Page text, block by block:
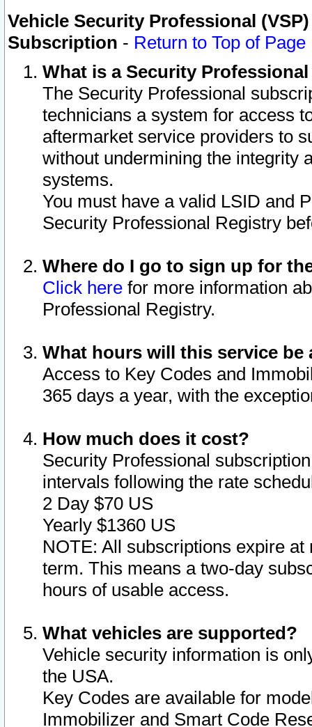
Vehicle Security Professional
Subscription - Return to Top of Page
What is a Security
The Security Professional
technicians a system for access
aftermarket service providers to
without undermining the integrity
systems.
You must have a valid LSID and
Security Professional Registry
Where do I go to sign up for
Click here for more information
Professional Registry.
What hours will this service be
Access to Key Codes and
365 days a year, with the
How much does it cost?
Security Professional
intervals following the rate
2 Day $70 US
Yearly $1360 US
NOTE: All subscriptions expire
term. This means a two-day
hours of usable access.
What vehicles are supported?
Vehicle security information is
the USA.
Key Codes are available for
Immobilizer and Smart Code